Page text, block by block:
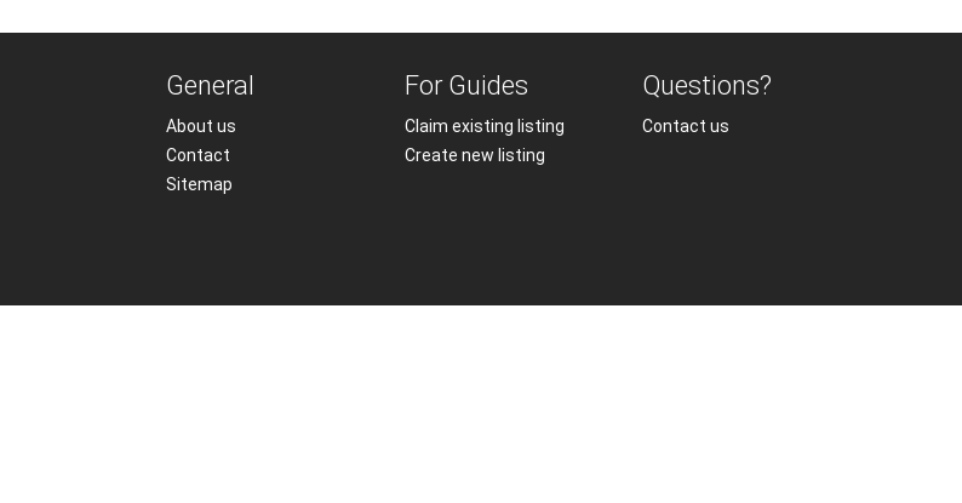
General
About us
Contact
Sitemap
For Guides
Claim existing listing
Create new listing
Questions?
Contact us